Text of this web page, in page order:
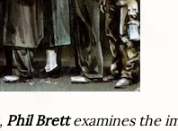
Phil Brettexamines the